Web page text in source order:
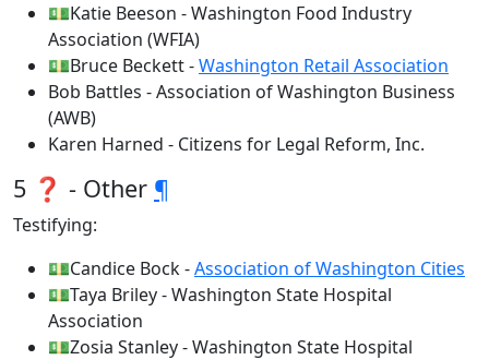
💵Katie Beeson - Washington Food Industry
Association (WFIA)
💵Bruce Beckett -Washington Retail Association
Bob Battles - Association of Washington Business
(AWB)
Karen Harned - Citizens for Legal Reform, Inc.
5 ❓ - Other ¶
Testifying:
💵Candice Bock -Association of Washington Cities
💵Taya Briley - Washington State Hospital
Association
💵Zosia Stanley - Washington State Hospital